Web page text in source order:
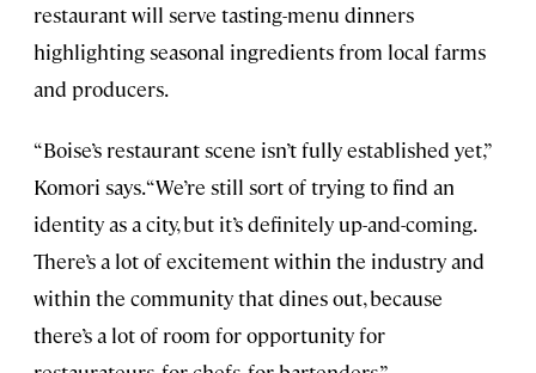
restaurant will serve tasting-menu dinners
highlighting seasonal ingredients from local farms
and producers.
“Boise’s restaurant scene isn’t fully established yet,”
Komori says. “We’re still sort of trying to find an
identity as a city, but it’s definitely up-and-coming.
There’s a lot of excitement within the industry and
within the community that dines out, because
there’s a lot of room for opportunity for